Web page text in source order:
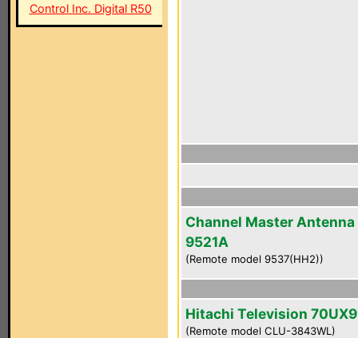
Control Inc. Digital R50
Channel Master Antenna
9521A
(Remote model 9537(HH2))
Hitachi Television
(Remote model CLU-3843WL)